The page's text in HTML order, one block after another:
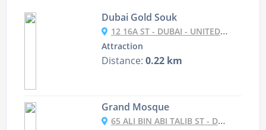
Dubai Gold Souk
12 16A ST - DUBAI - UNITED ARAB EMIRATES
Attraction
Distance: 0.22 km
Grand Mosque
65 ALI BIN ABI TALIB ST - DUBAI - UNITED ARAB EMIRATES